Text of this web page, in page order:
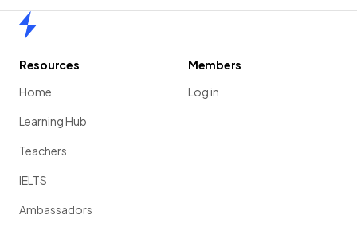
Resources
Home
Learning Hub
Teachers
IELTS
Ambassadors
Members
Log in